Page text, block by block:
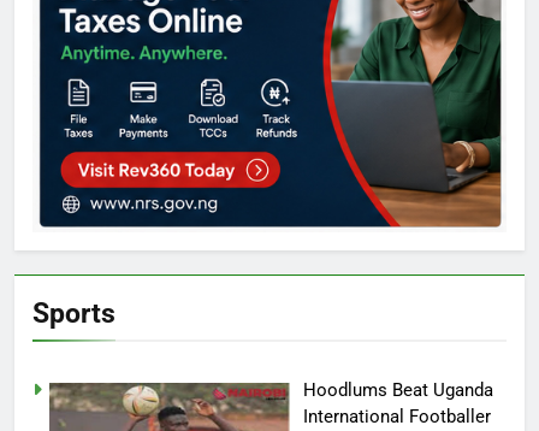
Sports
Hoodlums Beat Uganda
International Footballer